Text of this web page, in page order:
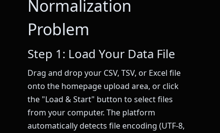
Normalization
Problem
Step 1: Load Your Data File
Drag and drop your CSV, TSV, or Excel file
onto the homepage upload area, or click
the "Load & Start" button to select files
from your computer. The platform
automatically detects file encoding (UTF-8,